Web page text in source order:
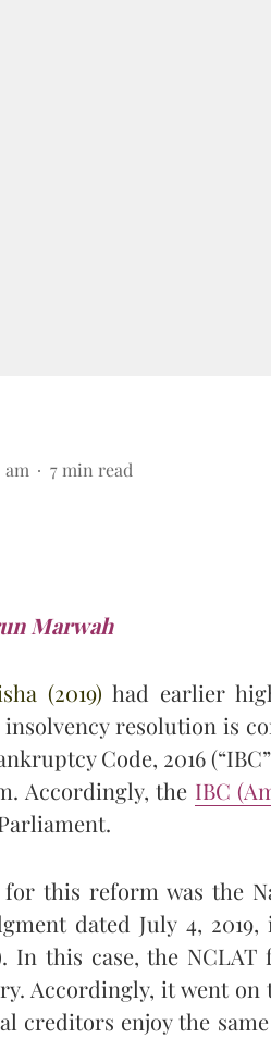
am 7 min read
Marwah
(2019) had earlier
resolution is
Code, 2016
Accordingly, the IBC
this reform was the
dated July 4,
In this case, the
Accordingly, it went
creditors enjoy the